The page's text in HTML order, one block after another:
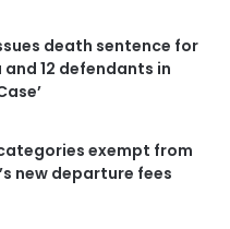
death sentence for
12 defendants in
exempt from
new departure fees